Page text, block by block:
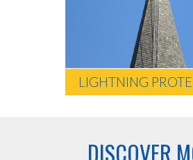
LIGHTNING
DISCOVER